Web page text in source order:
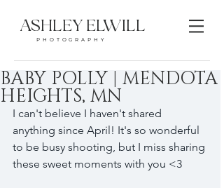
ASHLEY ELWILL
PHOTOGRAPHY
BABY POLLY | MENDOTA
HEIGHTS, MN
I can't believe I haven't shared
anything since April! It's so wonderful
to be busy shooting, but I miss sharing
these sweet moments with you <3